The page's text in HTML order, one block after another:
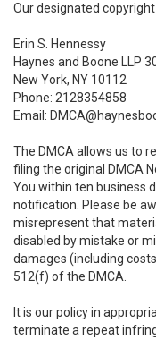
Our designated
Erin S. Hennessy
Haynes and Boone LLP
New York, NY 10112
Phone: 2128354858
Email:
The DMCA allows us to
filing the original DMCA
You within ten business
notification. Please be
misrepresent that
disabled by mistake or
damages (including
512(f) of the DMCA.
It is our policy in
terminate a repeat